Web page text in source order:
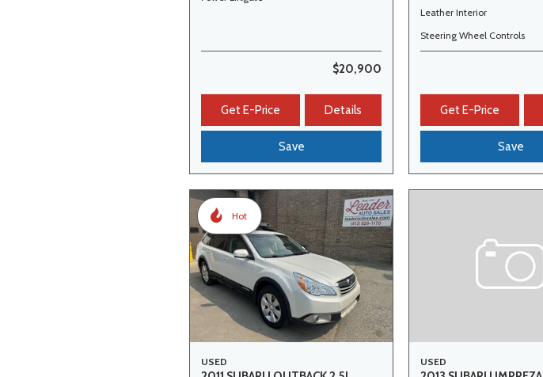
$20,900
Get E-Price Details
Save
Leather Interior
Steering Wheel Controls
Get E-Price
Save
Hot
USED USED